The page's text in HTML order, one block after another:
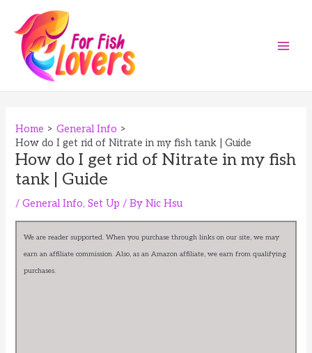
content
Home
General Info
How do I get rid of Nitrate in my fish tank | Guide
How do I get rid of Nitrate in my fish
tank | Guide
/General Info,Set Up / ByNic Hsu
We are reader supported. When you purchase through links on our site, we may
earn an affiliate commission. Also, as an Amazon affiliate, we earn from qualifying
purchases.